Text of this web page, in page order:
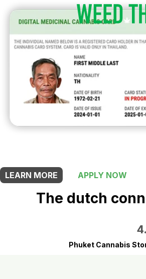
LEARN MORE
APPLY NOW
The dutch
Phuket Cannabis